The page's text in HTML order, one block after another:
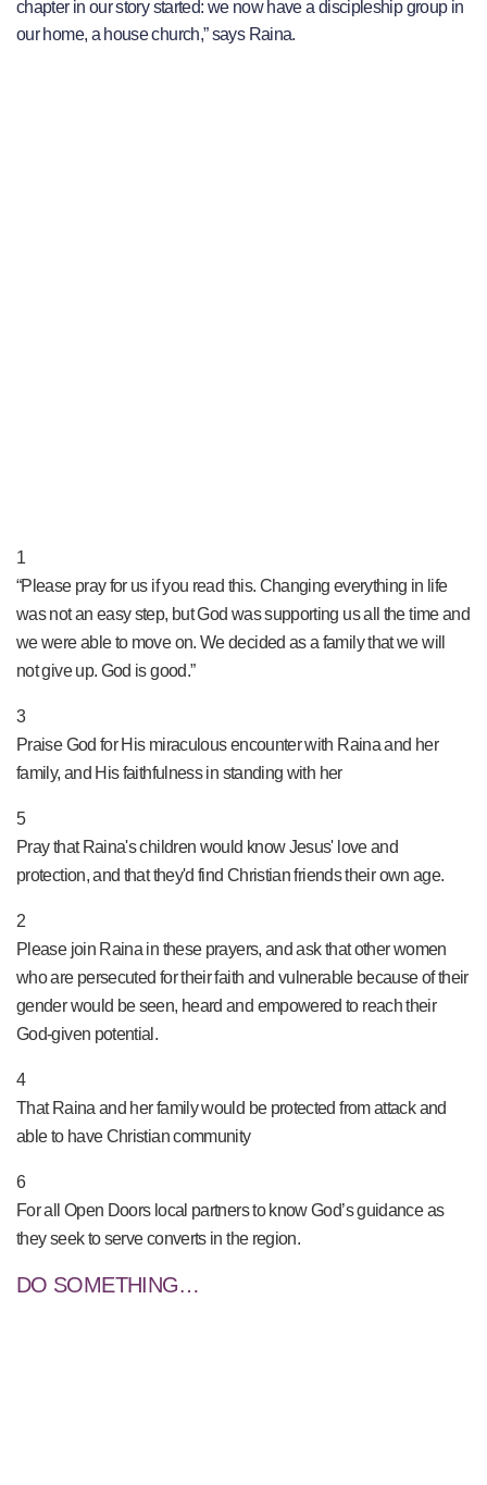
chapter in our story started: we now have a discipleship group in
our home, a house church,” says Raina.
1
“Please pray for us if you read this. Changing everything in life
was not an easy step, but God was supporting us all the time and
we were able to move on. We decided as a family that we will
not give up. God is good.”
3
Praise God for His miraculous encounter with Raina and her
family, and His faithfulness in standing with her
5
Pray that Raina's children would know Jesus' love and
protection, and that they'd find Christian friends their own age.
2
Please join Raina in these prayers, and ask that other women
who are persecuted for their faith and vulnerable because of their
gender would be seen, heard and empowered to reach their
God-given potential.
4
That Raina and her family would be protected from attack and
able to have Christian community
6
For all Open Doors local partners to know God’s guidance as
they seek to serve converts in the region.
DO SOMETHING…